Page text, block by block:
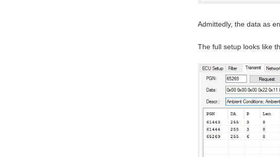
Admittedly, the data as
The full setup looks like